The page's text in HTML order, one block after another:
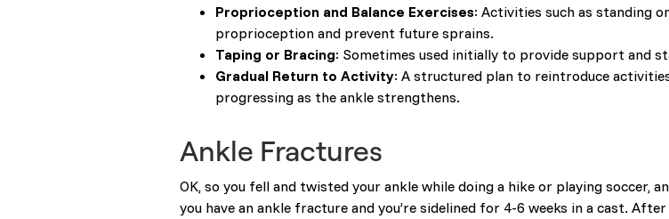
Proprioception and Balance Exercises: Activities such as standing
proprioception and prevent future sprains.
Taping or Bracing: Sometimes used initially to provide support and
Gradual Return to Activity: A structured plan to reintroduce
progressing as the ankle strengthens.
Ankle Fractures
OK, so you fell and twisted your ankle while doing a hike or playing soccer,
you have an ankle fracture and you’re sidelined for 4-6 weeks in a cast.